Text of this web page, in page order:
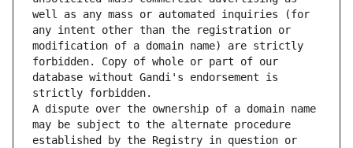
well as any mass or automated inquiries (for
any intent other than the registration or
modification of a domain name) are strictly
forbidden. Copy of whole or part of our
database without Gandi's endorsement is
strictly forbidden.
A dispute over the ownership of a domain name
may be subject to the alternate procedure
established by the Registry in question or